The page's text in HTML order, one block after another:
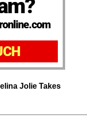
Jolie Takes